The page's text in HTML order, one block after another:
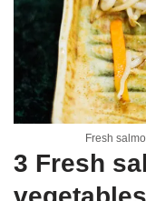
Fresh
3 Fresh